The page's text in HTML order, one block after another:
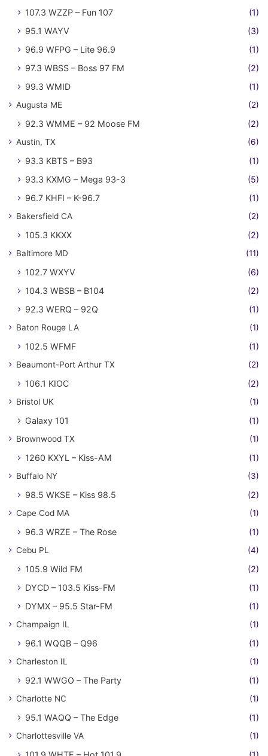
107.3 WZZP – Fun 107
(1)
95.1 WAYV
(3)
96.9 WFPG – Lite 96.9
(1)
97.3 WBSS – Boss 97 FM
(2)
99.3 WMID
(1)
Augusta ME (2)
92.3 WMME – 92 Moose FM (2)
Austin, TX (6)
93.3 KBTS – B93
(1)
93.3 KXMG – Mega 93-3
(5)
96.7 KHFI – K-96.7
(1)
Bakersfield CA (2)
105.3 KKXX (2)
Baltimore MD (11)
102.7 WXYV
(6)
104.3 WBSB – B104
(2)
92.3 WERQ – 92Q
(1)
Baton Rouge LA (1)
102.5 WFMF (1)
Beaumont-Port Arthur TX (2)
106.1 KIOC (2)
Bristol UK (1)
Galaxy 101 (1)
Brownwood TX (1)
1260 KXYL – Kiss-AM (1)
Buffalo NY (3)
98.5 WKSE – Kiss 98.5 (2)
Cape Cod MA (1)
96.3 WRZE – The Rose (1)
Cebu PL (4)
105.9 Wild FM
(2)
DYCD – 103.5 Kiss-FM
(1)
DYMX – 95.5 Star-FM
(1)
Champaign IL (1)
96.1 WQQB – Q96 (1)
Charleston IL (1)
92.1 WWGO – The Party (1)
Charlotte NC (1)
95.1 WAQQ – The Edge (1)
Charlottesville VA (1)